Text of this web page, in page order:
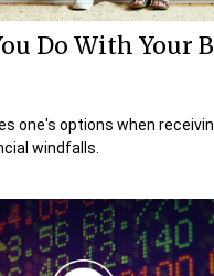
Do With Your
one's options when
windfalls.